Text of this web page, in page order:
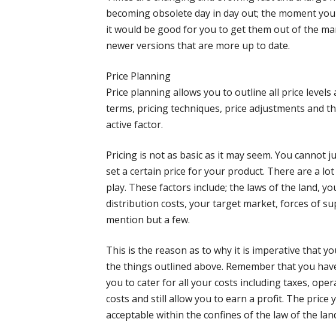
becoming obsolete day in day out; the moment
it would be good for you to get them out of the
newer versions that are more up to date.
Price Planning
Price planning allows you to outline all price
terms, pricing techniques, price adjustments and
active factor.
Pricing is not as basic as it may seem. You cannot
set a certain price for your product. There are a
play. These factors include; the laws of the land,
distribution costs, your target market, forces of
mention but a few.
This is the reason as to why it is imperative that
the things outlined above. Remember that you
you to cater for all your costs including taxes,
costs and still allow you to earn a profit. The price
acceptable within the confines of the law of the